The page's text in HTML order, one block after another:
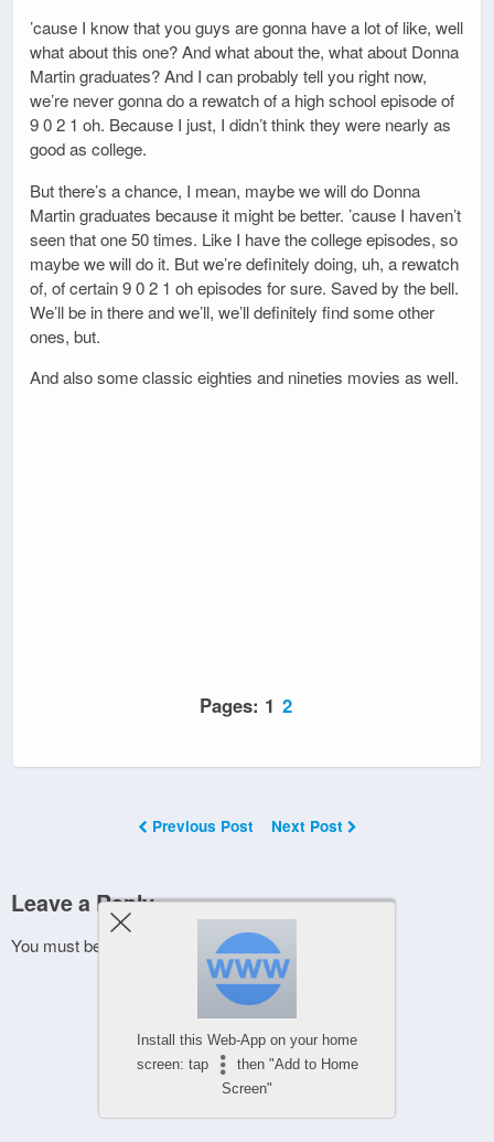
’cause I know that you guys are gonna have a lot of like, well
what about this one? And what about the, what about Donna
Martin graduates? And I can probably tell you right now,
we’re never gonna do a rewatch of a high school episode of
9 0 2 1 oh. Because I just, I didn’t think they were nearly as
good as college.
But there’s a chance, I mean, maybe we will do Donna
Martin graduates because it might be better. ’cause I haven’t
seen that one 50 times. Like I have the college episodes, so
maybe we will do it. But we’re definitely doing, uh, a rewatch
of, of certain 9 0 2 1 oh episodes for sure. Saved by the bell.
We’ll be in there and we’ll, we’ll definitely find some other
ones, but.
And also some classic eighties and nineties movies as well.
Pages: 1 2
Previous Post Next Post
Leave a Reply
You must be to post a comment.
Install this Web-App on your home
screen: tap
then "Add to Home
Screen"